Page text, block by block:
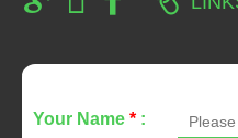
Your Name * :